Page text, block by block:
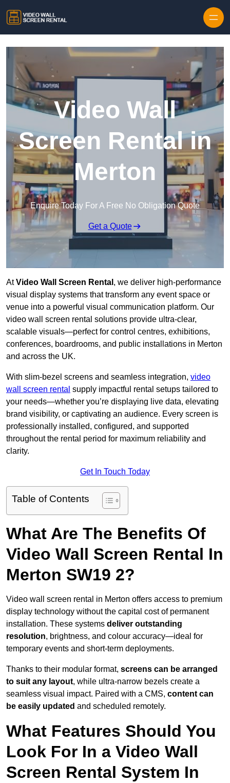
Video Wall
Screen Rental in
Merton
Enquire Today For A Free No Obligation Quote
Get a Quote
AtVideo Wall Screen Rental , we deliver high-performance
visual display systems that transform any event space or
venue into a powerful visual communication platform. Our
video wall screen rental solutions provide ultra-clear,
scalable visuals—perfect for control centres, exhibitions,
conferences, boardrooms, and public installations in Merton
and across the UK.
With slim-bezel screens and seamless integration, video
wall screen rental supply impactful rental setups tailored to
your needs—whether you’re displaying live data, elevating
brand visibility, or captivating an audience. Every screen is
professionally installed, configured, and supported
throughout the rental period for maximum reliability and
clarity.
Get In Touch Today
Table of Contents
What Are The Benefits Of
Video Wall Screen Rental In
Merton SW19 2?
Video wall screen rental in Merton offers access to premium
display technology without the capital cost of permanent
installation. These systems deliver outstanding
resolution, brightness, and colour accuracy—ideal for
temporary events and short-term deployments.
Thanks to their modular format, screens can be arranged
to suit any layout, while ultra-narrow bezels create a
seamless visual impact. Paired with a CMS, content can
be easily updated and scheduled remotely.
What Features Should You
Look For In a Video Wall
Screen Rental System In